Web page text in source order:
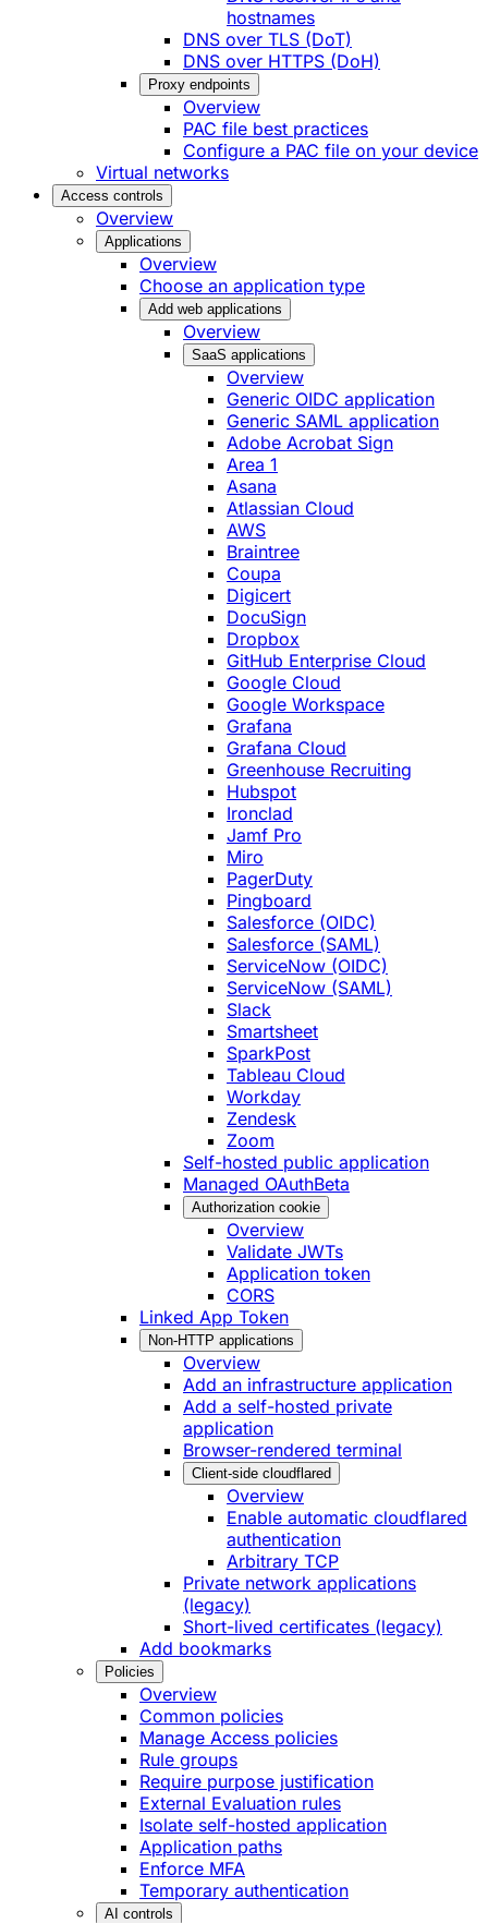
hostnames
DNS over TLS (DoT)
DNS over HTTPS (DoH)
Proxy endpoints
Overview
PAC file best practices
Configure a PAC file on your device
Virtual networks
Access controls
Overview
Applications
Overview
Choose an application type
Add web applications
Overview
SaaS applications
Overview
Generic OIDC application
Generic SAML application
Adobe Acrobat Sign
Area 1
Asana
Atlassian Cloud
AWS
Braintree
Coupa
Digicert
DocuSign
Dropbox
GitHub Enterprise Cloud
Google Cloud
Google Workspace
Grafana
Grafana Cloud
Greenhouse Recruiting
Hubspot
Ironclad
Jamf Pro
Miro
PagerDuty
Pingboard
Salesforce (OIDC)
Salesforce (SAML)
ServiceNow (OIDC)
ServiceNow (SAML)
Slack
Smartsheet
SparkPost
Tableau Cloud
Workday
Zendesk
Zoom
Self-hosted public application
Managed OAuthBeta
Authorization cookie
Overview
Validate JWTs
Application token
CORS
Linked App Token
Non-HTTP applications
Overview
Add an infrastructure application
Add a self-hosted private
application
Browser-rendered terminal
Client-side cloudflared
Overview
Enable automatic cloudflared
authentication
Arbitrary TCP
Private network applications
(legacy)
Short-lived certificates (legacy)
Add bookmarks
Policies
Overview
Common policies
Manage Access policies
Rule groups
Require purpose justification
External Evaluation rules
Isolate self-hosted application
Application paths
Enforce MFA
Temporary authentication
AI controls